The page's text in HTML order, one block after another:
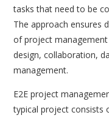
tasks that need to be
The approach ensures
of project
design, collaboration,
management.
E2E project
typical project consists